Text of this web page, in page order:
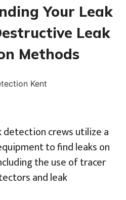
Your Leak
Leak
Methods
detection crews utilize a
to find leaks on
the use of tracer
and leak